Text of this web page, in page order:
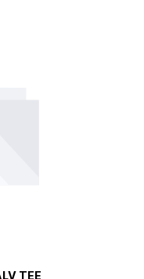
TEE